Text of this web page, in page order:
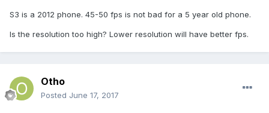
S3 is a 2012 phone. 45-50 fps is not bad for a 5 year old phone.
Is the resolution too high? Lower resolution will have better fps.
Otho
Posted June 17, 2017